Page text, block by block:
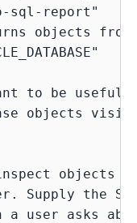
sql-report"
objects
to be useful
objects
objects
Supply the
a user asks